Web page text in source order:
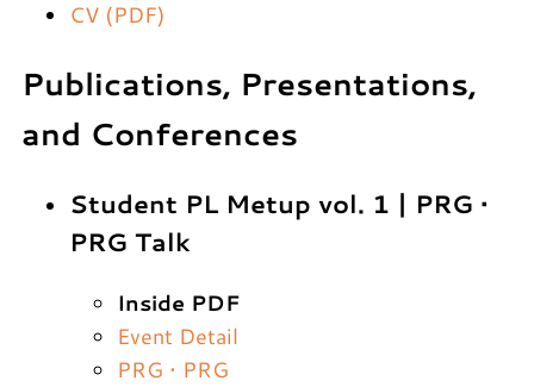
CV (PDF)
Publications, Presentations,
and Conferences
Student PL Metup vol. 1 | PRG •
PRG Talk
Inside PDF
Event Detail
PRG • PRG